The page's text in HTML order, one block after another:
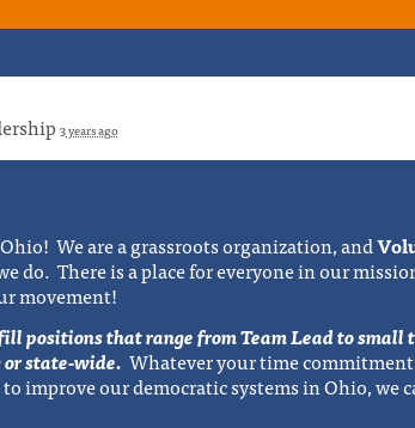
3 years ago
We are a grassroots organization, and
do. There is a place for everyone in our
movement!
positions that range from Team Lead to small
state-wide. Whatever your time
to improve our democratic systems in Ohio, we